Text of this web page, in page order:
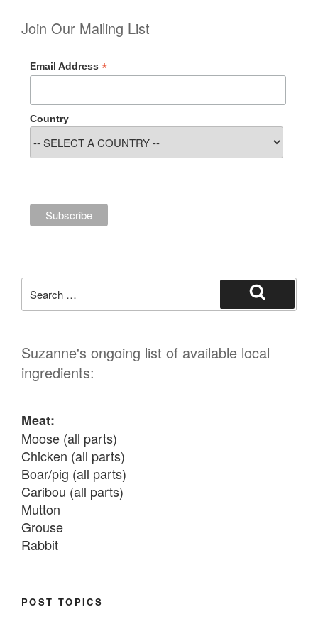
Join Our Mailing List
Email Address *
Country
for:
Search
Suzanne's ongoing list of available local
ingredients:
Meat:
Moose (all parts)
Chicken (all parts)
Boar/pig (all parts)
Caribou (all parts)
Mutton
Grouse
Rabbit
Chum salmon (incl salmon eggs)
POST TOPICS